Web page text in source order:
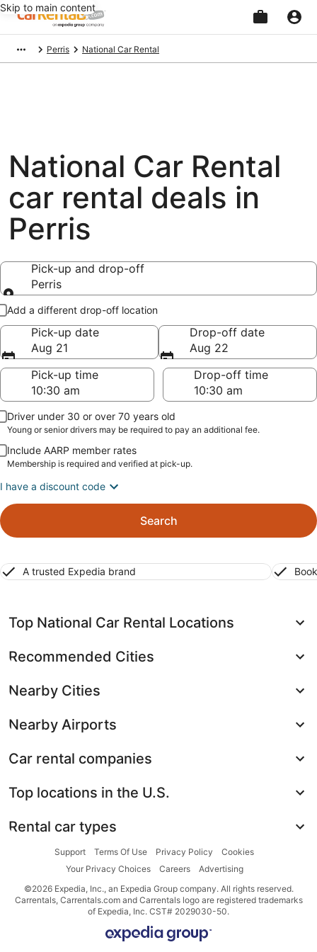
Skip to main content
Perris National Car Rental
National Car Rental
car rental deals in
Perris
Pick-up and drop-off
Perris
Pick-up and drop-off
Add a different drop-off location
Pick-up date
Aug 21
Drop-off date
Aug 22
Pick-up time
Drop-off time
Driver under 30 or over 70 years old
Young or senior drivers may be required to pay an additional fee.
Include AARP member rates
Membership is required and verified at pick-up.
I have a discount code
Search
A trusted Expedia brand
Top National Car Rental Locations
Recommended Cities
Nearby Cities
Nearby Airports
Car rental companies
Top locations in the U.S.
Rental car types
Support Terms Of Use Privacy Policy
Cookies
Your Privacy Choices
Careers
Advertising
©2026 Expedia, Inc., an Expedia Group company. All rights reserved.
Carrentals, Carrentals.com and Carrentals logo are registered trademarks
of Expedia, Inc. CST# 2029030-50.